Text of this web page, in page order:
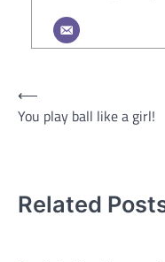
Post
navigation
⟵
You play ball like a girl!
Related